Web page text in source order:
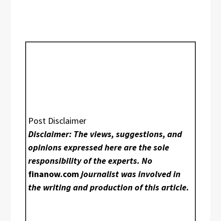
Post Disclaimer
Disclaimer: The views, suggestions, and
opinions expressed here are the sole
responsibility of the experts. No
finanow.comjournalist was involved in
the writing and production of this article.